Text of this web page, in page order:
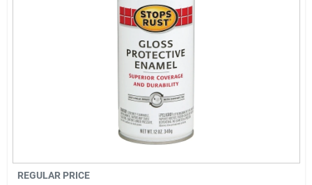
Sign In
REGULAR PRICE